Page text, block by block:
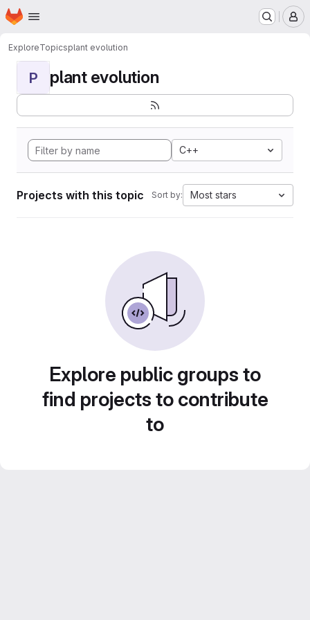
Skip to main content
Homepage
ExploreTopicsplant evolution
P plant evolution
C++
Projects with this topic Sort by: Most stars
Explore public groups to
find projects to contribute
to